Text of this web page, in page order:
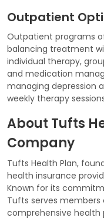
Outpatient
Outpatient programs
balancing treatment
individual therapy,
and medication
managing depression
weekly therapy
About Tufts
Company
Tufts Health Plan,
health insurance
Known for its
Tufts serves members
comprehensive health